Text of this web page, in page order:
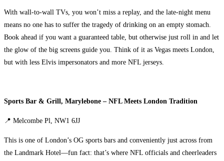
With wall-to-wall TVs, you won’t miss a replay, and the late-night menu
means no one has to suffer the tragedy of drinking on an empty stomach.
Book ahead if you want a guaranteed table, but otherwise just roll in and let
the glow of the big screens guide you. Think of it as Vegas meets London,
but with less Elvis impersonators and more NFL jerseys.
Sports Bar & Grill, Marylebone – NFL Meets London Tradition
📍 Melcombe Pl, NW1 6JJ
This is one of London’s OG sports bars and conveniently just across from
the Landmark Hotel—fun fact: that’s where NFL officials and cheerleaders